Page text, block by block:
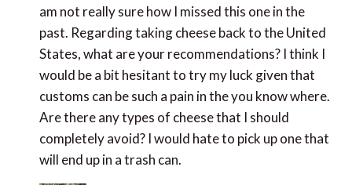
am not really sure how I missed this one in the
past. Regarding taking cheese back to the United
States, what are your recommendations? I think I
would be a bit hesitant to try my luck given that
customs can be such a pain in the you know where.
Are there any types of cheese that I should
completely avoid? I would hate to pick up one that
will end up in a trash can.